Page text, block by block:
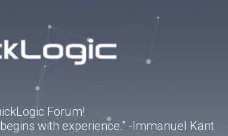
Forum!
with experience.” -Immanuel Kant